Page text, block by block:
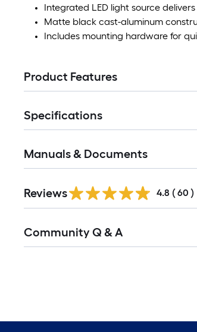
Integrated LED light source
Matte black cast-aluminum
Includes mounting hardware for
Product Features
Specifications
Manuals & Documents
Reviews 4.8 ( 60 )
All
Community Q & A